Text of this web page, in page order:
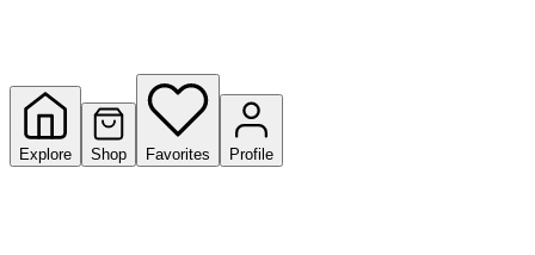
Explore Shop Favorites Profile